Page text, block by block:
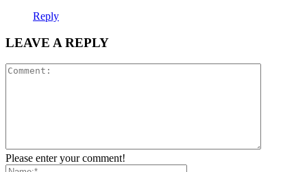
Reply
LEAVE A REPLY
Please enter your comment!